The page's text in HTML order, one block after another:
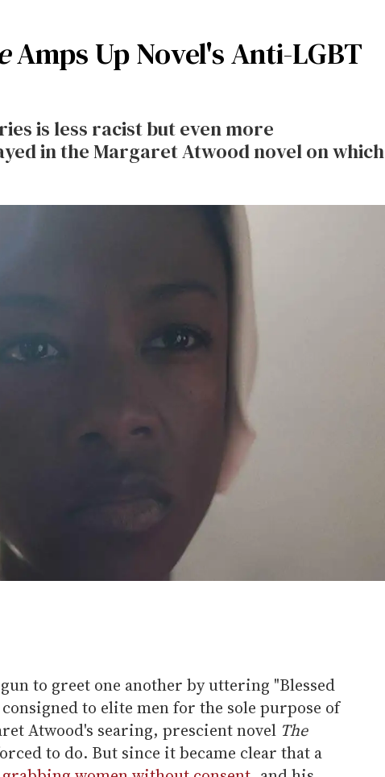
Amps Up Novel's Anti-LGBT
is less racist but even more
in the Margaret Atwood novel on which
to greet one another by uttering "Blessed
to elite men for the sole purpose of
Atwood's searing, prescient novel The
to do. But since it became clear that a